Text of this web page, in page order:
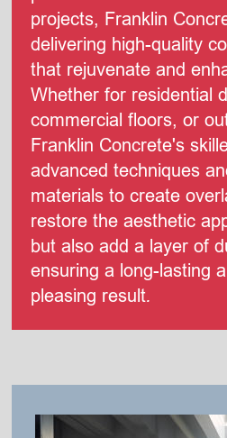
projects, Franklin
delivering high-quality
that rejuvenate and
Whether for residential
commercial floors, or
Franklin Concrete's
advanced techniques
materials to create
restore the aesthetic
but also add a layer of
ensuring a long-lasting
pleasing result.